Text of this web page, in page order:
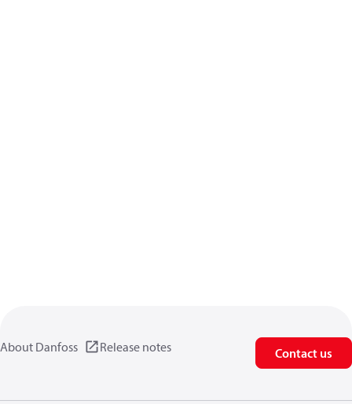
About Danfoss Release notes Contact us